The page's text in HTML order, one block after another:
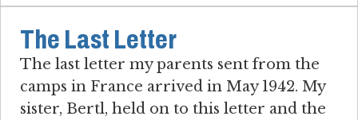
The Last Letter
The last letter my parents sent from the
camps in France arrived in May 1942. My
sister, Bertl, held on to this letter and the